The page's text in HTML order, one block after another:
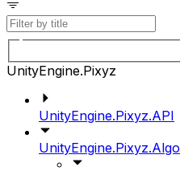
UnityEngine.Pixyz
UnityEngine.Pixyz.API
UnityEngine.Pixyz.Algo